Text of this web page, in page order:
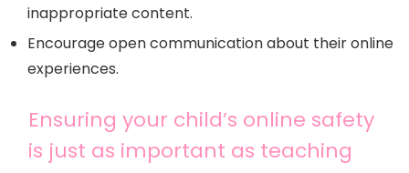
inappropriate content.
Encourage open communication about their online
experiences.
Ensuring your child’s online safety
is just as important as teaching